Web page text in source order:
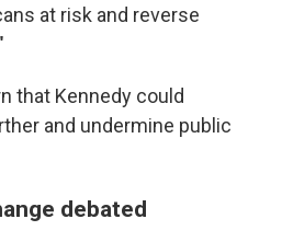
at risk and reverse
that Kennedy could
and undermine public
debated